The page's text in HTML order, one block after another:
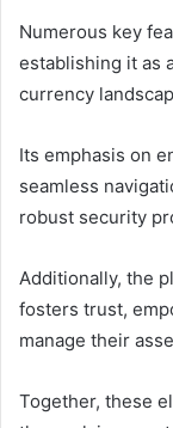
Numerous key
establishing it as
currency
Its emphasis on
seamless
robust security
Additionally, the
fosters trust,
manage their
Together, these